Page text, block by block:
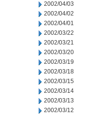
2002/04/03
2002/04/02
2002/04/01
2002/03/22
2002/03/21
2002/03/20
2002/03/19
2002/03/18
2002/03/15
2002/03/14
2002/03/13
2002/03/12